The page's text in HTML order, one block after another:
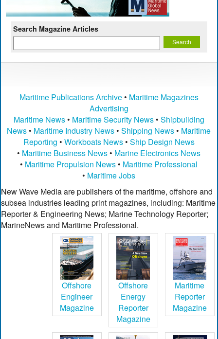
Search Magazine Articles
Maritime Publications Archive• Maritime Magazines
Advertising
Maritime News• Maritime Security News• Shipbuilding
News • Maritime Industry News •Shipping News • Maritime
Reporting • Workboats News• Ship Design News
• Maritime Business News • Marine Electronics News
• Maritime Propulsion News • Maritime Professional
• Maritime Jobs
New Wave Media are publishers of the maritime, offshore and
subsea industries leading print magazines, including: Maritime
Reporter & Engineering News; Marine Technology Reporter;
MarineNews and Maritime Professional.
Offshore
Engineer
Magazine
Offshore
Energy
Reporter
Magazine
Maritime
Reporter
Magazine